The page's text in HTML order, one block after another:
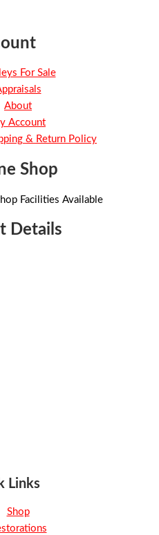
For Sale
About
Account
& Return Policy
Shop
Facilities Available
Details
Links
Shop